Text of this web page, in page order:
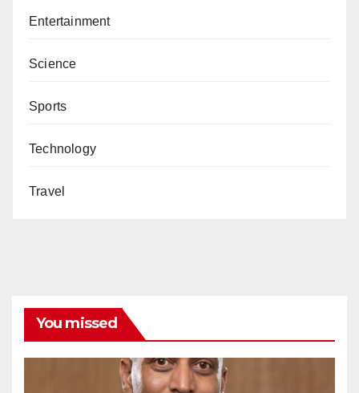
Entertainment
Science
Sports
Technology
Travel
You missed